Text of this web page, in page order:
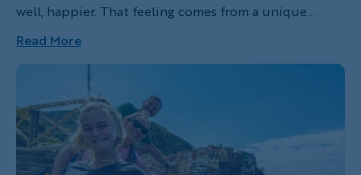
well, happier. That feeling comes from a unique
blend of connection, nature and balance, plus a
certain je ne sais quoi that shifts in subtle,
CNBC list of the happiest countries on Earth, nine of
the top ten are places you can explore with
Backroads, with a few exciting new trips in 2027!
Read More